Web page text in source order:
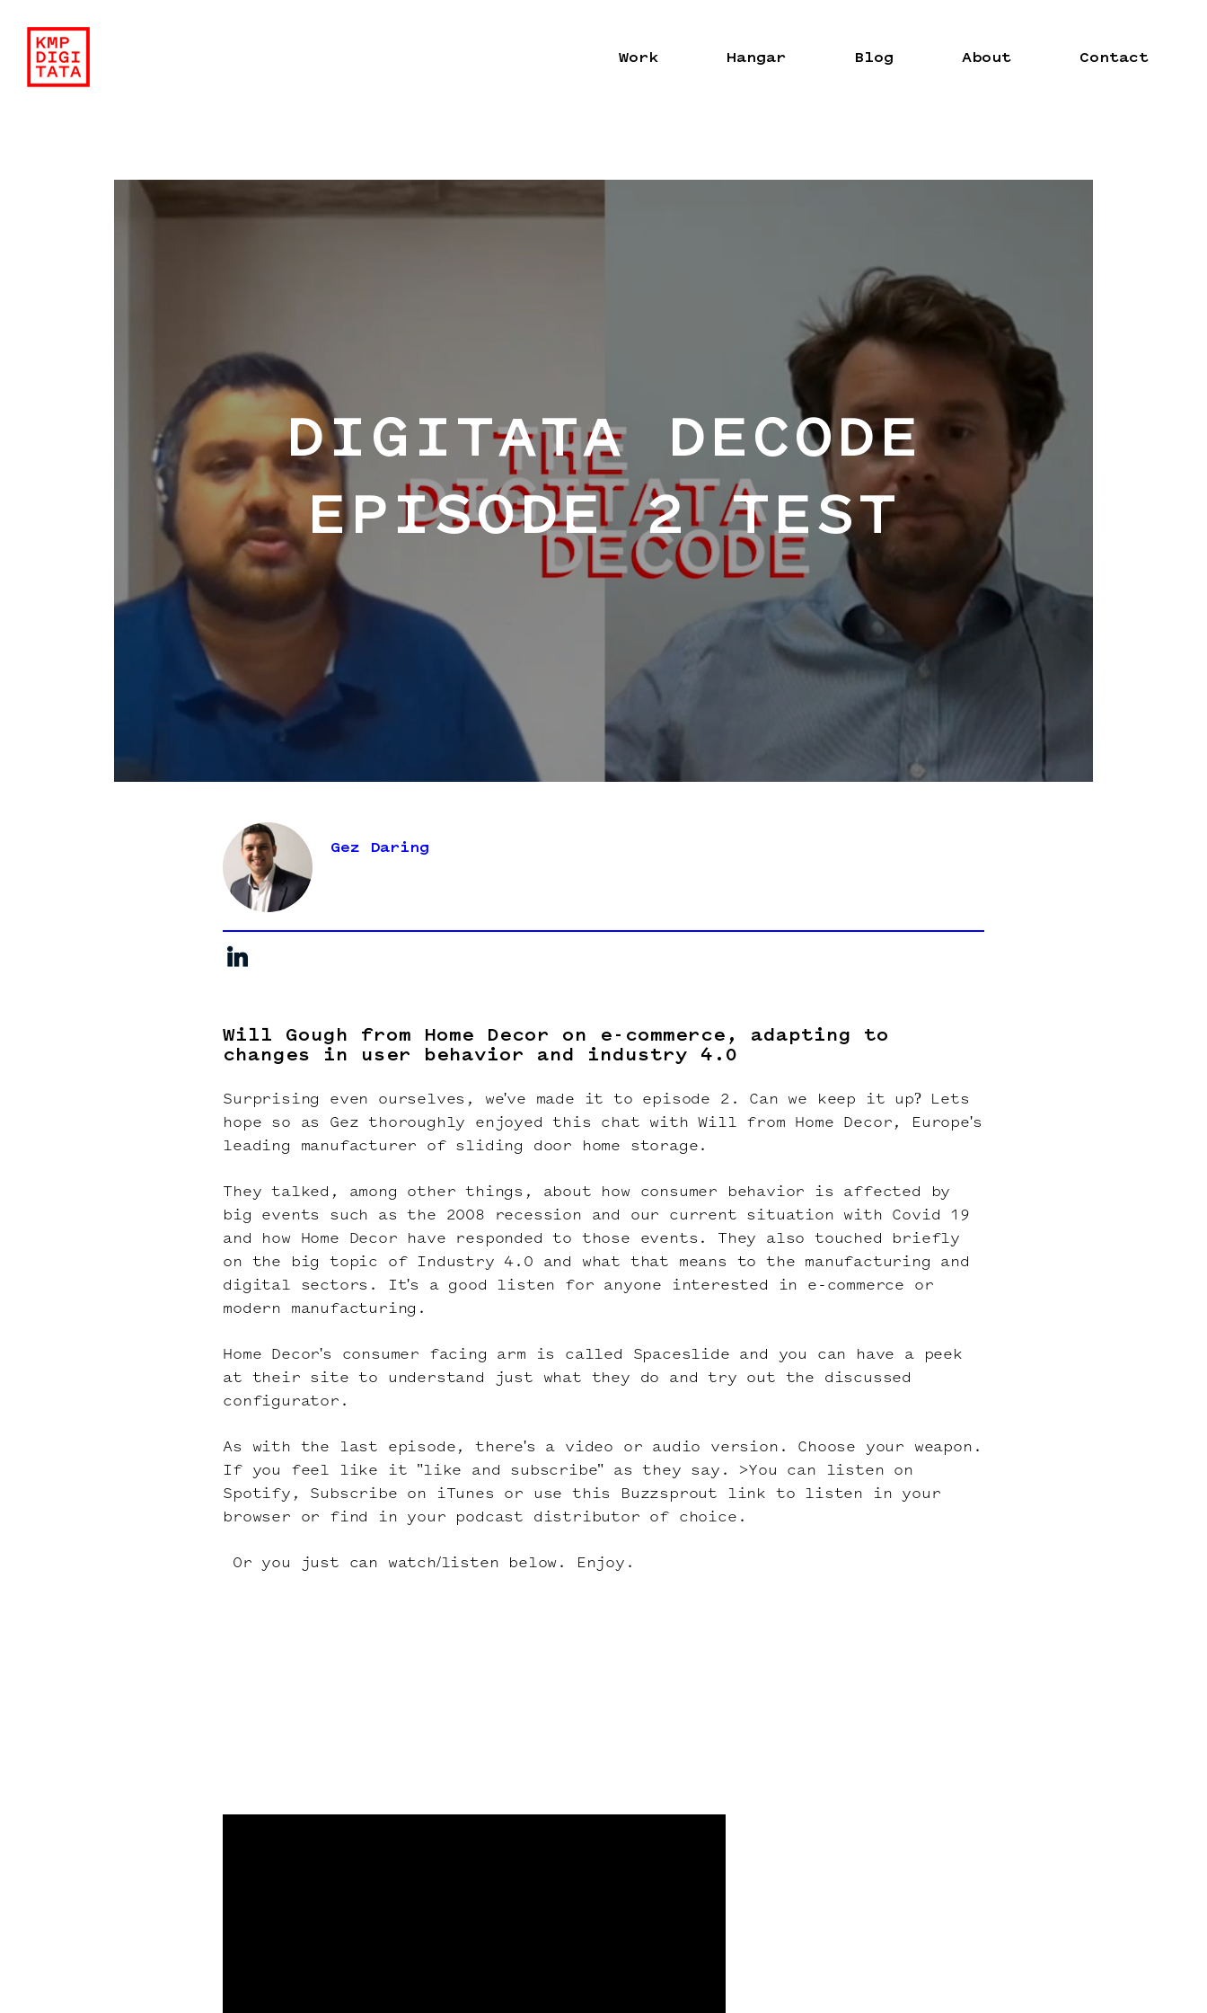
Work Hangar Blog About Contact
DIGITATA DECODE
EPISODE 2 TEST
Gez Daring
Will Gough from Home Decor on e-commerce, adapting to
changes in user behavior and industry 4.0
Surprising even ourselves, we've made it to episode 2. Can we keep it up? Lets
hope so as Gez thoroughly enjoyed this chat with Will from Home Decor, Europe's
leading manufacturer of sliding door home storage.
They talked, among other things, about how consumer behavior is affected by
big events such as the 2008 recession and our current situation with Covid 19
and how Home Decor have responded to those events. They also touched briefly
on the big topic of Industry 4.0 and what that means to the manufacturing and
digital sectors. It's a good listen for anyone interested in e-commerce or
modern manufacturing.
Home Decor's consumer facing arm is called Spaceslide and you can have a peek
at their site to understand just what they do and try out the discussed
configurator .
As with the last episode, there's a video or audio version. Choose your weapon.
If you feel like it "like and subscribe" as they say. >You can listen on
Spotify , Subscribe on iTunes or use this Buzzsprout link to listen in your
browser or find in your podcast distributor of choice.
Or you just can watch/listen below. Enjoy.